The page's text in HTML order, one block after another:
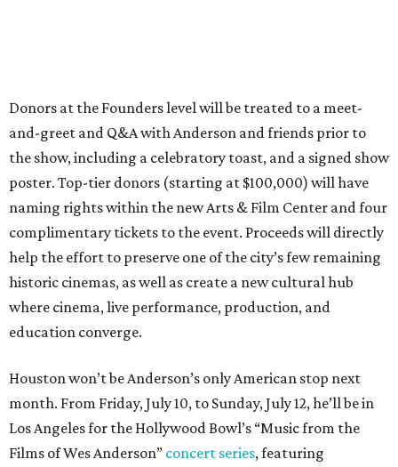
Donors at the Founders level will be treated to a meet-
and-greet and Q&A with Anderson and friends prior to
the show, including a celebratory toast, and a signed show
poster. Top-tier donors (starting at $100,000) will have
naming rights within the new Arts & Film Center and four
complimentary tickets to the event. Proceeds will directly
help the effort to preserve one of the city’s few remaining
historic cinemas, as well as create a new cultural hub
where cinema, live performance, production, and
education converge.
Houston won’t be Anderson’s only American stop next
month. From Friday, July 10, to Sunday, July 12, he’ll be in
Los Angeles for the Hollywood Bowl’s “Music from the
Films of Wes Anderson” concert series, featuring